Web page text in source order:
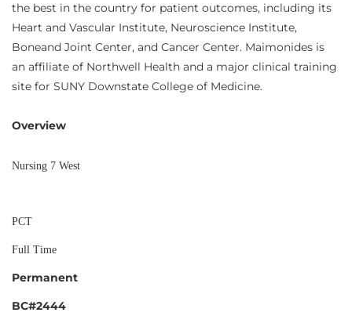
the best in the country for patient outcomes, including its
Heart and Vascular Institute, Neuroscience Institute,
Boneand Joint Center, and Cancer Center. Maimonides is
an affiliate of Northwell Health and a major clinical training
site for SUNY Downstate College of Medicine.
Overview
Nursing 7 West
PCT
Full Time
Permanent
BC#2444